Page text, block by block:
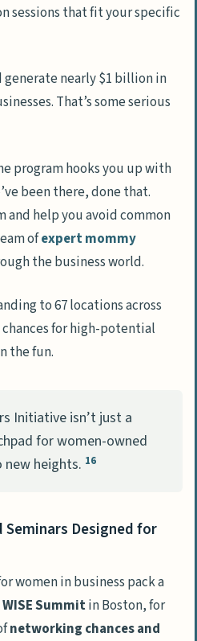
sessions that fit your specific
generate nearly $1 billion in
That’s some serious
program hooks you up with
been there, done that.
and help you avoid common
ofexpert mommy
the business world.
to 67 locations across
chances for high-potential
the fun.
Initiative isn’t just a
for women-owned
new heights. 16
Designed for
women in business pack a
WISE Summitin Boston, for
networking chances and